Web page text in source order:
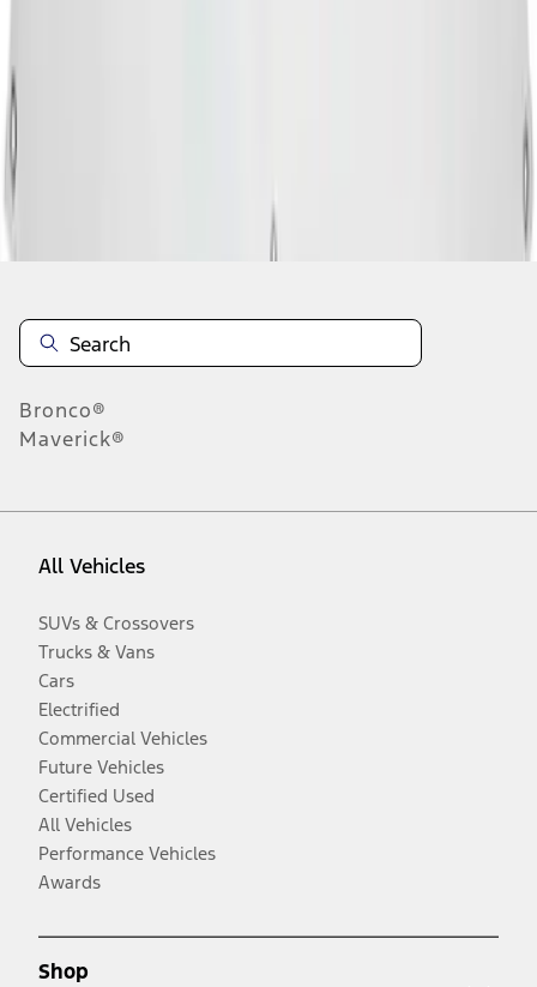
28
Bronco®
Maverick®
All Vehicles
SUVs & Crossovers
Trucks & Vans
Cars
Electrified
Commercial Vehicles
Future Vehicles
Certified Used
All Vehicles
Performance Vehicles
Awards
Shop